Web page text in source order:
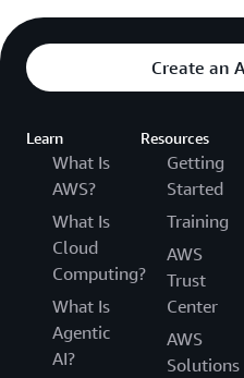
Create an
Learn
What Is
AWS?
What Is
Cloud
Computing?
What Is
Agentic
AI?
Resources
Getting
Started
Training
AWS
Trust
Center
AWS
Solutions